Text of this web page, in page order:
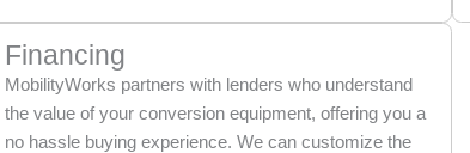
Financing
MobilityWorks partners with lenders who understand
the value of your conversion equipment, offering you a
no hassle buying experience. We can customize the